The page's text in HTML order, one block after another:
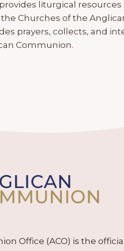
liturgical
Churches of the
prayers, collects, and
Communion.
Office (ACO) is the